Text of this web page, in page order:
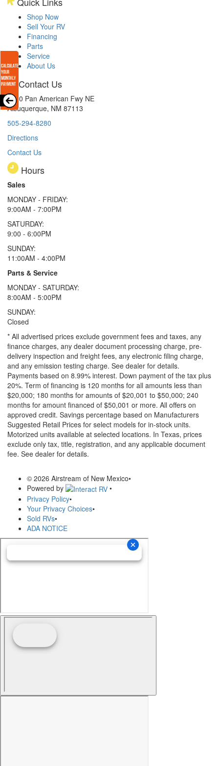
Shop Now
Sell Your RV
Financing
Parts
Service
About Us
Contact Us
8300 Pan American Fwy NE
Albuquerque, NM 87113
505-294-8280
Directions
Contact Us
Hours
Sales
MONDAY - FRIDAY:
9:00AM - 7:00PM
SATURDAY:
9:00 - 6:00PM
SUNDAY:
11:00AM - 4:00PM
Parts & Service
MONDAY - SATURDAY:
8:00AM - 5:00PM
SUNDAY:
Closed
* All advertised prices exclude government fees and taxes, any
finance charges, any dealer document processing charge, pre-
delivery inspection and freight fees, any electronic filing charge,
and any emission testing charge. See dealer for details.
Payments based on 8.99% interest. Down payment of the tax plus
20%. Term of financing is 120 months for all amounts less than
$20,000; 180 months for amounts of $20,001 to $50,000; 240
months for amount financed of $50,001 or more. All offers on
approved credit. Savings percentage based on Manufacturers
Suggested Retail Prices for select models for in-stock units.
Motorized units available at selected locations. In Texas, prices
exclude only tax, title, registration, and any applicable document
fee. See dealer for details.
© 2026 Airstream of New Mexico•
Powered by
•
Privacy Policy•
Your Privacy Choices•
Sold RVs•
ADA NOTICE